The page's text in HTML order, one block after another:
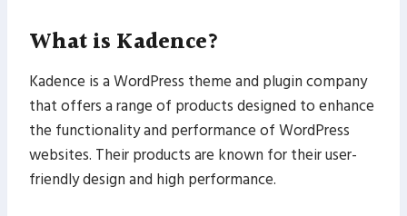
What is Kadence?
Kadence is a WordPress theme and plugin company
that offers a range of products designed to enhance
the functionality and performance of WordPress
websites. Their products are known for their user-
friendly design and high performance.